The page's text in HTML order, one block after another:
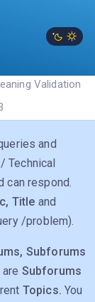
Validation
and
Technical
can respond.
Title and
/problem).
Subforums
Subforums
Topics. You